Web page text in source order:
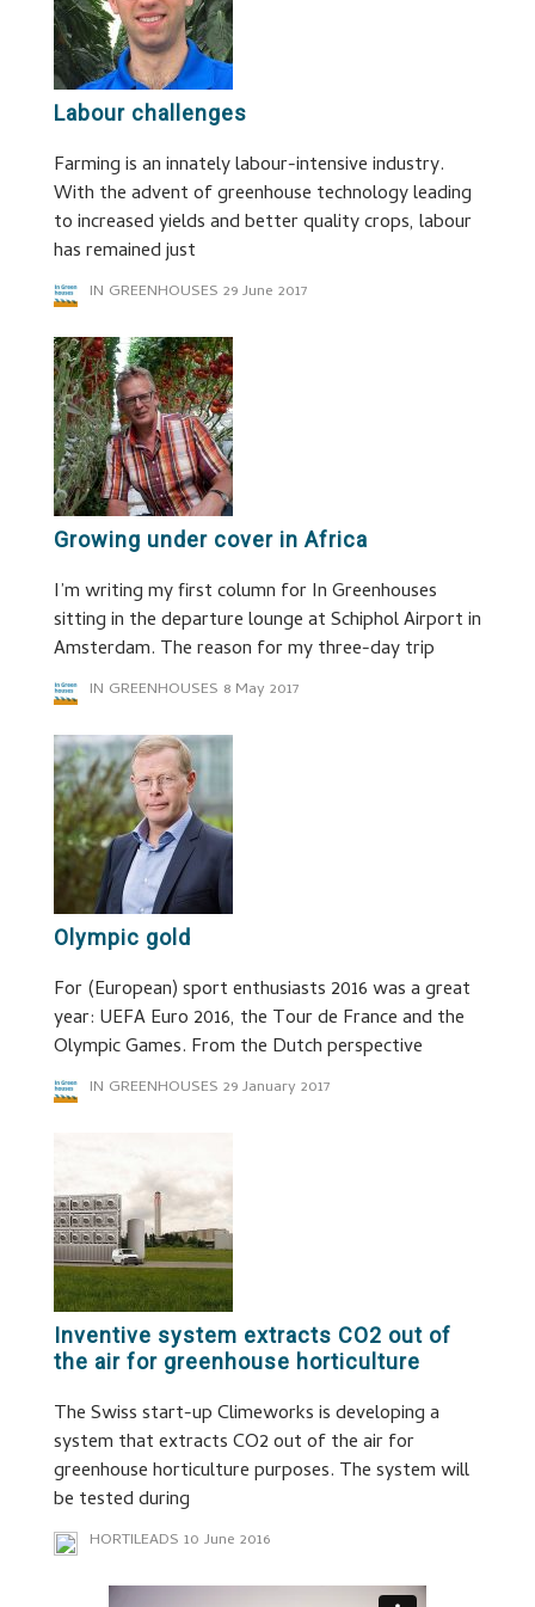
Labour challenges
Farming is an innately labour-intensive industry.
With the advent of greenhouse technology leading
to increased yields and better quality crops, labour
has remained just
IN GREENHOUSES 29 June 2017
Growing under cover in Africa
I’m writing my first column for In Greenhouses
sitting in the departure lounge at Schiphol Airport in
Amsterdam. The reason for my three-day trip
IN GREENHOUSES 8 May 2017
Olympic gold
For (European) sport enthusiasts 2016 was a great
year: UEFA Euro 2016, the Tour de France and the
Olympic Games. From the Dutch perspective
IN GREENHOUSES 29 January 2017
Inventive system extracts CO2 out of
the air for greenhouse horticulture
The Swiss start-up Climeworks is developing a
system that extracts CO2 out of the air for
greenhouse horticulture purposes. The system will
be tested during
HORTILEADS 10 June 2016